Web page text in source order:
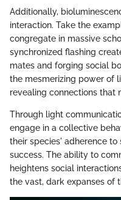
Additionally,
interaction. Take the
congregate in massive
synchronized flashing
mates and forging social
the mesmerizing power of
revealing connections that
Through light
engage in a collective
their species' adherence
success. The ability to
heightens social
the vast, dark expanses of